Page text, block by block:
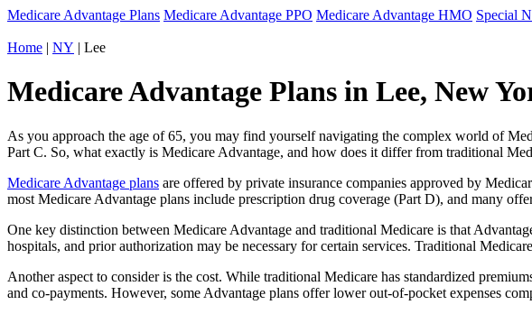
Medicare Advantage Plans Medicare Advantage PPO Medicare Advantage HMO Special
Home | NY | Lee
Medicare Advantage Plans in Lee, New
As you approach the age of 65, you may find yourself navigating the complex world of
Part C. So, what exactly is Medicare Advantage, and how does it differ from traditional
Medicare Advantage plans are offered by private insurance companies approved by
most Medicare Advantage plans include prescription drug coverage (Part D), and many
One key distinction between Medicare Advantage and traditional Medicare is that
hospitals, and prior authorization may be necessary for certain services. Traditional
Another aspect to consider is the cost. While traditional Medicare has standardized
and co-payments. However, some Advantage plans offer lower out-of-pocket expenses